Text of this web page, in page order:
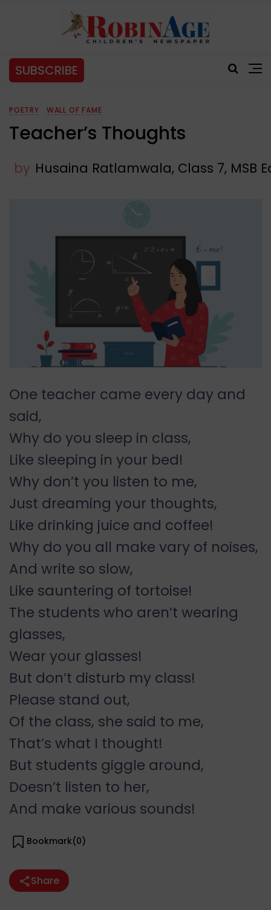
SUBSCRIBE
POETRY WALL OF FAME
Teacher’s Thoughts
by Husaina Ratlamwala, Class 7, MSB
One teacher came every day and
said,
Why do you sleep in class,
Like sleeping in your bed!
Why don’t you listen to me,
Just dreaming your thoughts,
Like drinking juice and coffee!
Why do you all make vary of noises,
And write so slow,
Like sauntering of tortoise!
The students who aren’t wearing
glasses,
Wear your glasses!
But don’t disturb my class!
Please stand out,
Of the class, she said to me,
That’s what I thought!
But students giggle around,
Doesn’t listen to her,
And make various sounds!
Bookmark(0)
Share